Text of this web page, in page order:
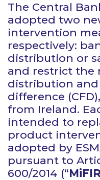
The Central
adopted two
intervention
respectively:
distribution or
and restrict the
distribution and
difference
from Ireland.
intended to
product
adopted by
pursuant to
600/2014 (“MiFIR